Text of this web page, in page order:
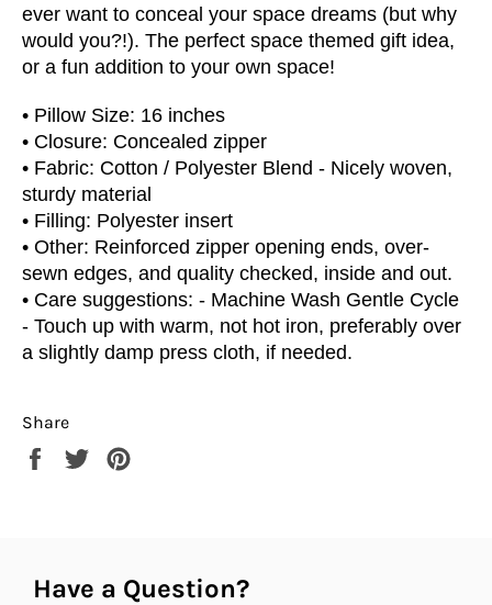
ever want to conceal your space dreams (but why
would you?!). The perfect space themed gift idea,
or a fun addition to your own space!
• Pillow Size: 16 inches
• Closure: Concealed zipper
• Fabric: Cotton / Polyester Blend - Nicely woven,
sturdy material
• Filling: Polyester insert
• Other: Reinforced zipper opening ends, over-
sewn edges, and quality checked, inside and out.
• Care suggestions: - Machine Wash Gentle Cycle
- Touch up with warm, not hot iron, preferably over
a slightly damp press cloth, if needed.
Share
Share
Tweet
Have a Question?